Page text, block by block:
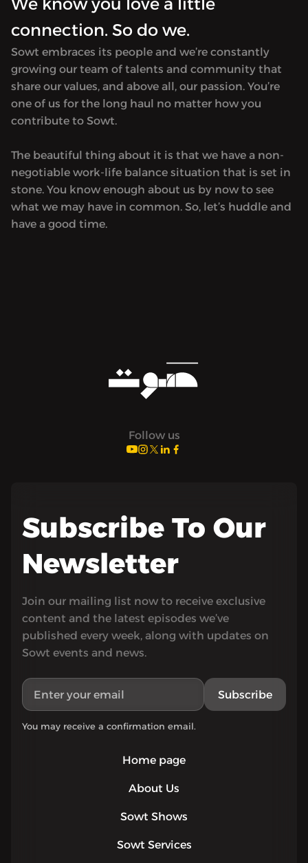
connection. So do we.
Sowt embraces its people and we’re constantly
growing our team of talents and community that
share our values, and above all, our passion. You’re
one of us for the long haul no matter how you
contribute to Sowt.
The beautiful thing about it is that we have a non-
negotiable work-life balance situation that is set in
stone. You know enough about us by now to see
what we may have in common. So, let’s huddle and
have a good time.
Follow us
Home page
About Us
Sowt Shows
Sowt Services
Subscribe To Our
Newsletter
Join our mailing list now to receive exclusive
content and the latest episodes we’ve
published every week, along with updates on
Sowt events and news.
Subscribe
You may receive a confirmation email.